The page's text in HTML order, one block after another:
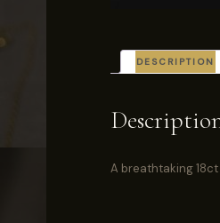
DESCRIPTION
A breathtaking